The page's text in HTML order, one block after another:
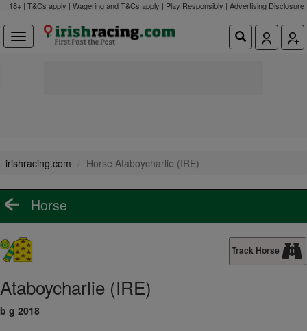
18+ | T&Cs apply | Wagering and T&Cs apply | Play Responsibly | Advertising Disclosure
irishracing.com Horse Ataboycharlie (IRE)
Horse
Track Horse
Ataboycharlie (IRE)
b g 2018